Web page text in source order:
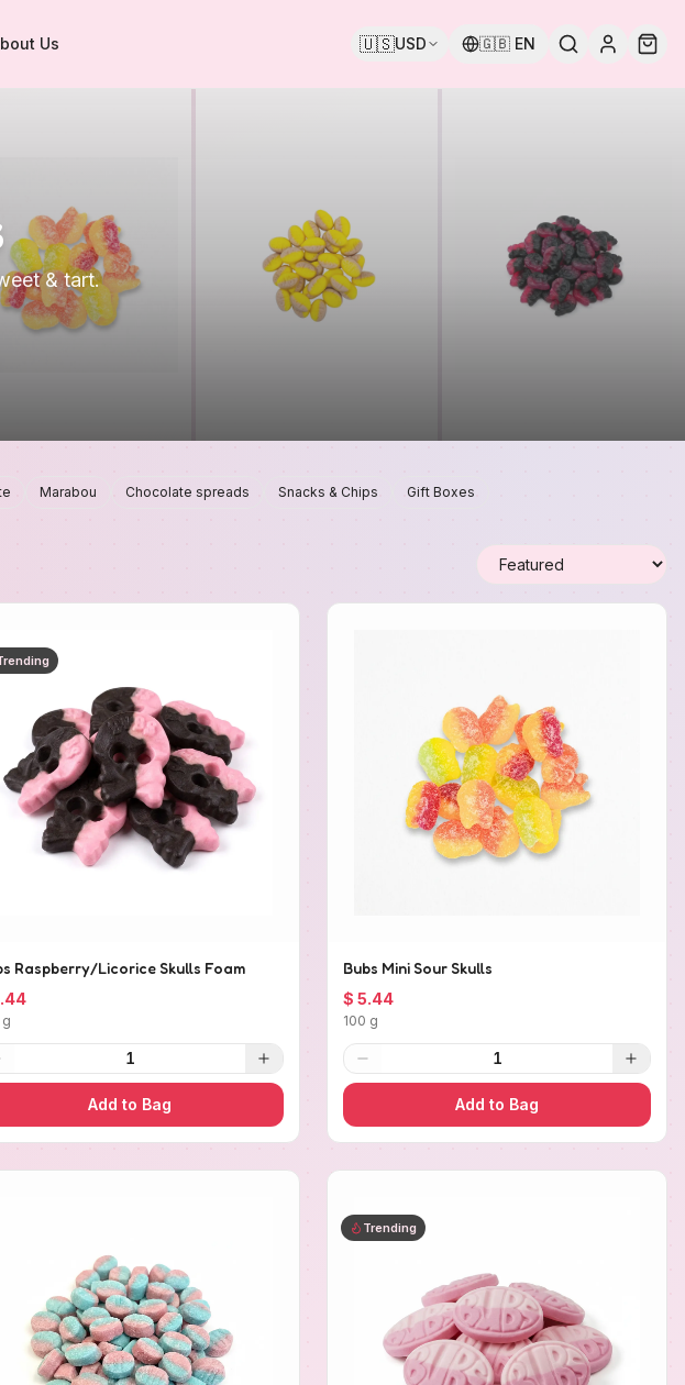
Us 🇺🇸USD 🇬🇧 EN
& tart.
Marabou Chocolate spreads Snacks & Chips Gift Boxes
Raspberry/Licorice Skulls Foam
g
1
Add to Bag
Bubs Mini Sour Skulls
$ 5.44
100 g
1
Add to Bag
Trending